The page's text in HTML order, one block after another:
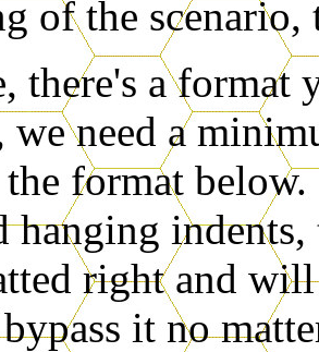
of the
there's a
we need a
format
hanging indents,
right and
it no